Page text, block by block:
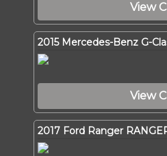
View
2015 Mercedes-Benz G-
View